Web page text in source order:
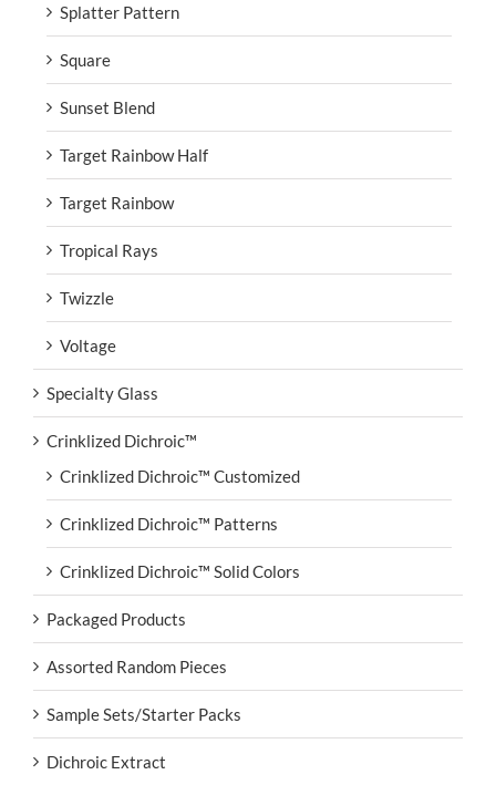
Splatter Pattern
Square
Sunset Blend
Target Rainbow Half
Target Rainbow
Tropical Rays
Twizzle
Voltage
Specialty Glass
Crinklized Dichroic™
Crinklized Dichroic™ Customized
Crinklized Dichroic™ Patterns
Crinklized Dichroic™ Solid Colors
Packaged Products
Assorted Random Pieces
Sample Sets/Starter Packs
Dichroic Extract